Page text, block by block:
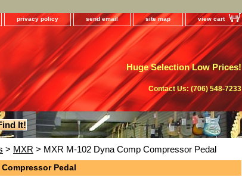
privacy policy send email site map view cart
Huge Selection Low Prices!
Contact Us: (706) 548-7233
> MXR > MXR M-102 Dyna Comp Compressor Pedal
Pedal